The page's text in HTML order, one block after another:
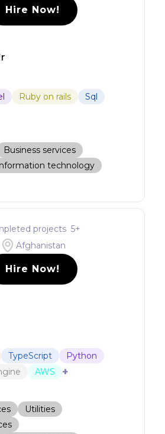
Hire Now!
Ruby on rails
Sql
Business services
technology
projects5+
Afghanistan
Hire Now!
TypeScript
Python
AWS +
Utilities